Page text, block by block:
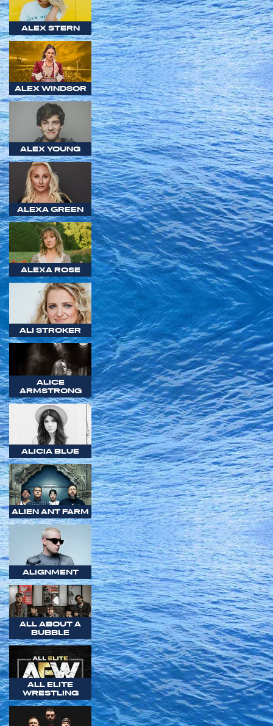
ALEX STERN
ALEX WINDSOR
ALEX YOUNG
ALEXA GREEN
ALEXA ROSE
ALI STROKER
ALICE
ARMSTRONG
ALICIA BLUE
ALIEN ANT FARM
ALIGNMENT
ALL ABOUT A
BUBBLE
ALL ELITE
WRESTLING